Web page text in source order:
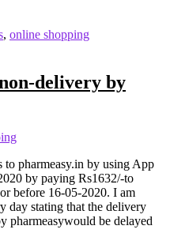
, online shopping
delivery by
to pharmeasy.in by using App
by paying Rs1632/-to
before 16-05-2020. I am
day stating that the delivery
pharmeasywould be delayed